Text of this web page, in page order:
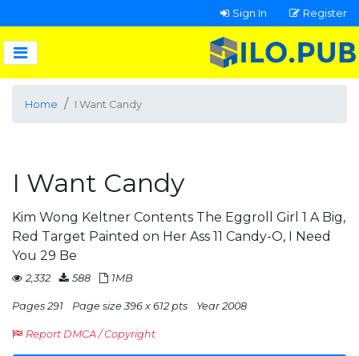
Sign In Register
Home I Want Candy
I Want Candy
Kim Wong Keltner Contents The Eggroll Girl 1 A Big,
Red Target Painted on Her Ass 11 Candy-O, I Need
You 29 Be
2,332 588 1MB
Pages 291 Page size 396 x 612 pts Year 2008
Report DMCA / Copyright